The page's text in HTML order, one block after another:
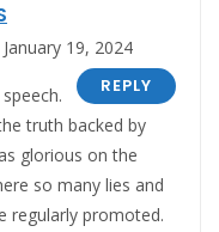
19, 2024
REPLY
truth backed by
glorious on the
so many lies and
regularly promoted.